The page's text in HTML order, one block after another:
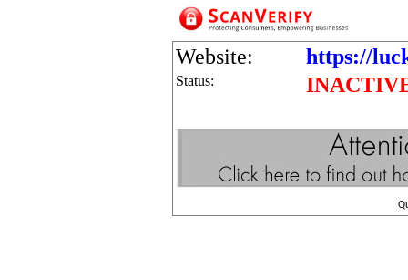
Website: https://
Status: